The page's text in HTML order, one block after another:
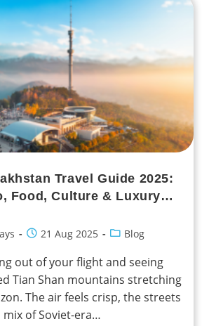
Travel Guide 2025:
Food, Culture & Luxury
21 Aug 2025 Blog
out of your flight and seeing
Tian Shan mountains stretching
The air feels crisp, the streets
mix of Soviet-era…